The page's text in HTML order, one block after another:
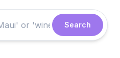
Search